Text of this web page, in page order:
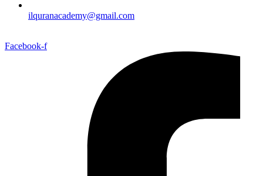
ilquranacademy@gmail.com
Facebook-f